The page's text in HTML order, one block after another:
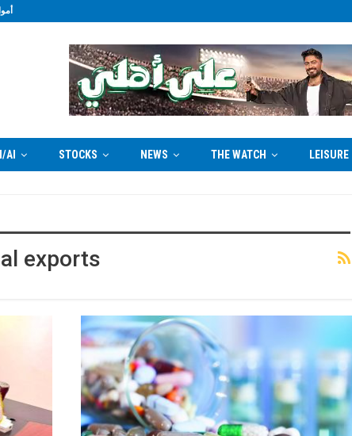
AI STOCKS NEWS THE WATCH LEISURE
exports